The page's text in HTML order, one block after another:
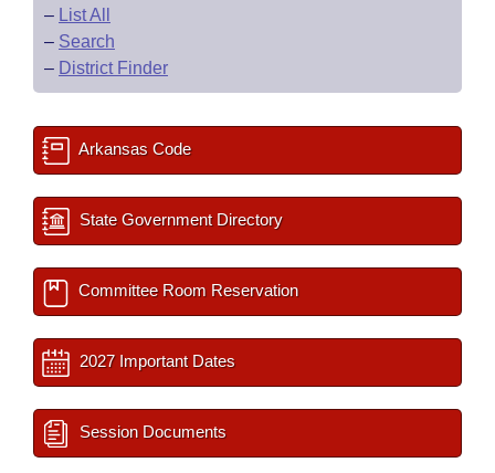
– List All
– Search
– District Finder
Arkansas Code
State Government Directory
Committee Room Reservation
2027 Important Dates
Session Documents